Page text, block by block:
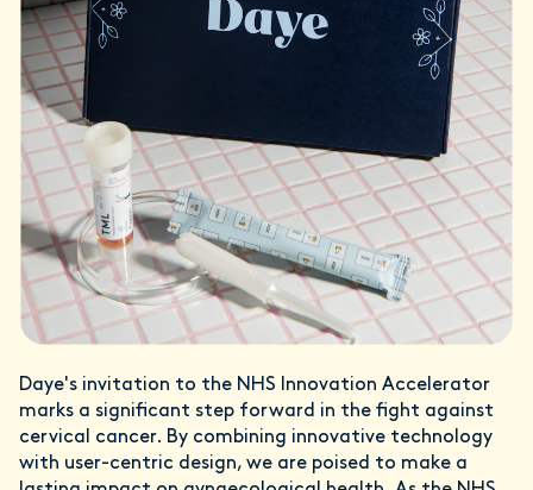
Daye's invitation to the NHS Innovation Accelerator
marks a significant step forward in the fight against
cervical cancer. By combining innovative technology
with user-centric design, we are poised to make a